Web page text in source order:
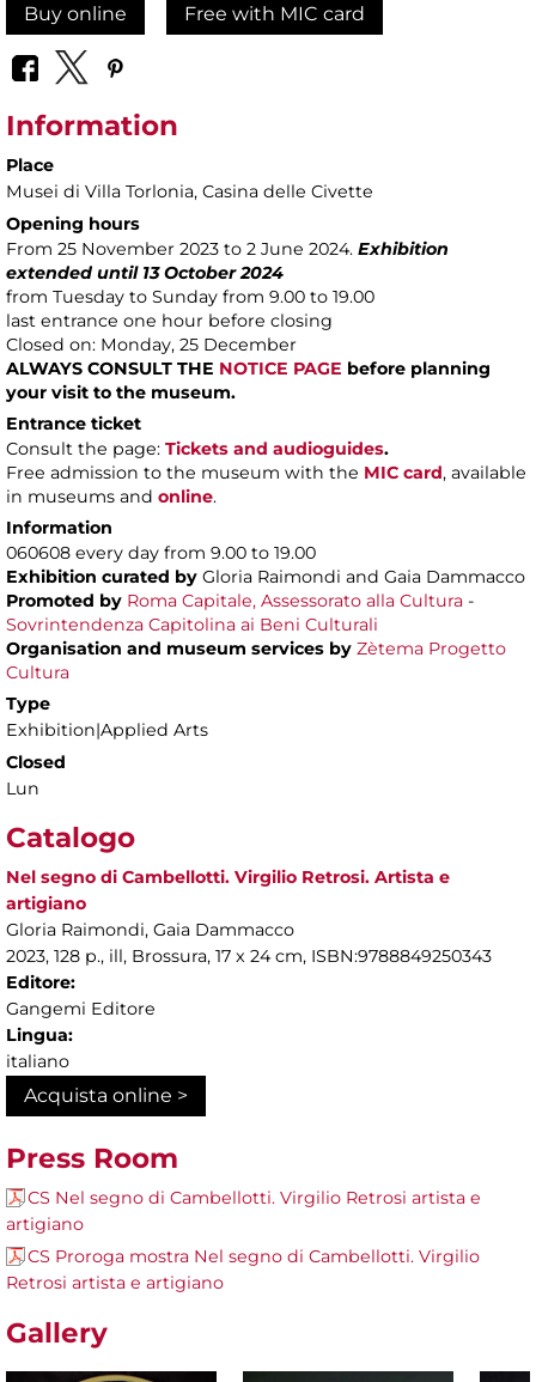
Buy online Free with MIC card
Information
Place
Musei di Villa Torlonia, Casina delle Civette
Opening hours
From 25 November 2023 to 2 June 2024. Exhibition
extended until 13 October 2024
from Tuesday to Sunday from 9.00 to 19.00
last entrance one hour before closing
Closed on: Monday, 25 December
ALWAYS CONSULT THE NOTICE PAGE before planning
your visit to the museum.
Entrance ticket
Consult the page: Tickets and audioguides.
Free admission to the museum with the MIC card, available
in museums and online.
Information
060608 every day from 9.00 to 19.00
Exhibition curated by Gloria Raimondi and Gaia Dammacco
Promoted by Roma Capitale, Assessorato alla Cultura -
Sovrintendenza Capitolina ai Beni Culturali
Organisation and museum services by Zètema Progetto
Cultura
Type
Exhibition|Applied Arts
Closed
Lun
Catalogo
Nel segno di Cambellotti. Virgilio Retrosi. Artista e
artigiano
Gloria Raimondi, Gaia Dammacco
2023, 128 p., ill, Brossura, 17 x 24 cm, ISBN:9788849250343
Editore:
Gangemi Editore
Lingua:
italiano
Acquista online >
Press Room
CS Nel segno di Cambellotti. Virgilio Retrosi artista e
artigiano
CS Proroga mostra Nel segno di Cambellotti. Virgilio
Retrosi artista e artigiano
Gallery